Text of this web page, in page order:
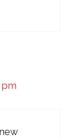
pm